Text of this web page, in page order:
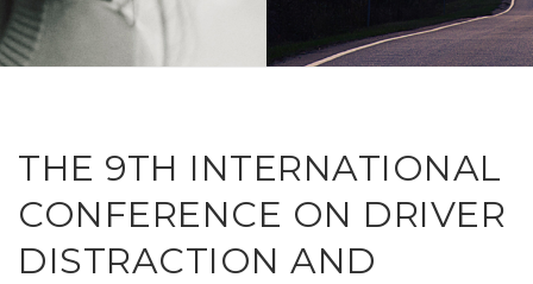
IDEA
SAFER
THE 9TH INTERNATIONAL
CONFERENCE ON DRIVER
DISTRACTION AND